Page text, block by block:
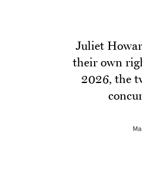
Juliet
their own
2026, the